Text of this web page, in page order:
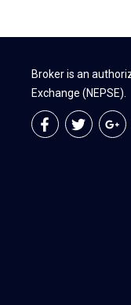
Broker is an
Exchange (NEPSE).